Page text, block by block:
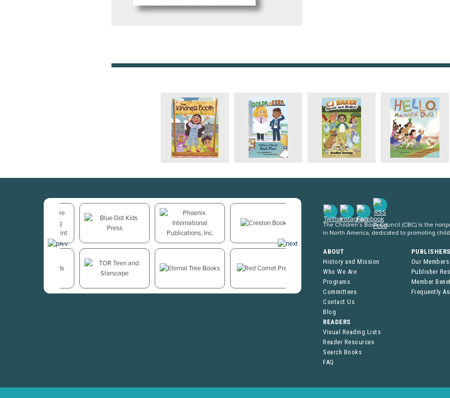
The Children’s Book Council (CBC) is the
in North America, dedicated to promoting
ABOUT
History and Mission
Who We Are
Programs
Committees
Contact Us
Blog
Our Members
Publisher
Member
Frequently
READERS
Visual Reading Lists
Reader Resources
Search Books
FAQ